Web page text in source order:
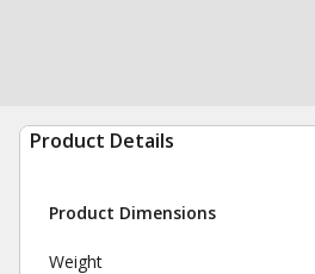
Product Details
Product Dimensions
Weight